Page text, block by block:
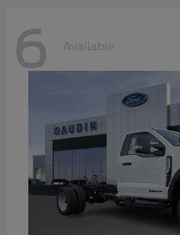
6 Available